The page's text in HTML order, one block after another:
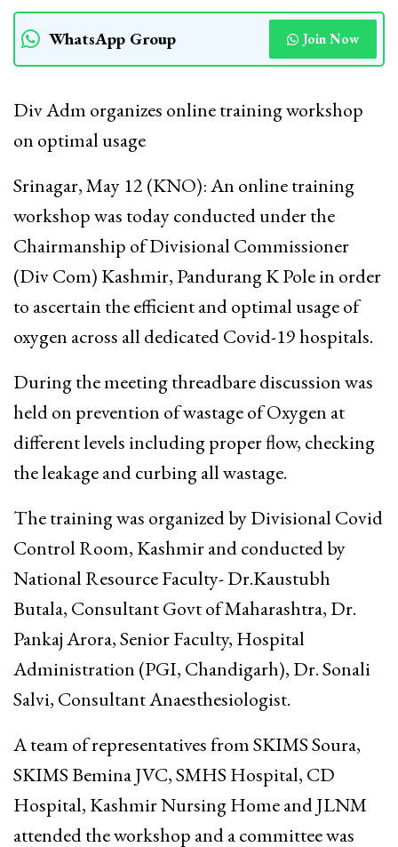
WhatsApp Group Join Now
Div Adm organizes online training workshop
on optimal usage
Srinagar, May 12 (KNO): An online training
workshop was today conducted under the
Chairmanship of Divisional Commissioner
(Div Com) Kashmir, Pandurang K Pole in order
to ascertain the efficient and optimal usage of
oxygen across all dedicated Covid-19 hospitals.
During the meeting threadbare discussion was
held on prevention of wastage of Oxygen at
different levels including proper flow, checking
the leakage and curbing all wastage.
The training was organized by Divisional Covid
Control Room, Kashmir and conducted by
National Resource Faculty- Dr.Kaustubh
Butala, Consultant Govt of Maharashtra, Dr.
Pankaj Arora, Senior Faculty, Hospital
Administration (PGI, Chandigarh), Dr. Sonali
Salvi, Consultant Anaesthesiologist.
A team of representatives from SKIMS Soura,
SKIMS Bemina JVC, SMHS Hospital, CD
Hospital, Kashmir Nursing Home and JLNM
attended the workshop and a committee was